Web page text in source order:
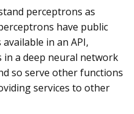
perceptrons as
have public
in an API,
in a deep neural network
so serve other functions
services to other